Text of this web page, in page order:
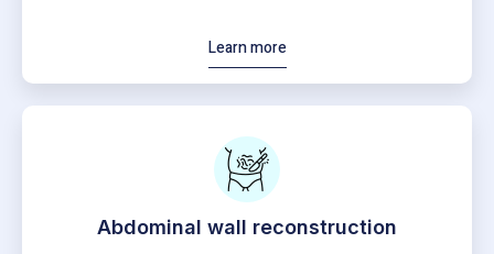
Learn more
Abdominal wall reconstruction